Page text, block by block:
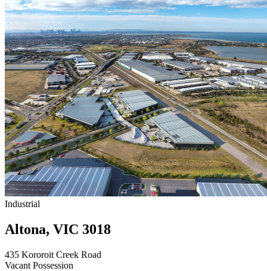
Industrial
Altona, VIC 3018
435 Kororoit Creek Road
Vacant Possession